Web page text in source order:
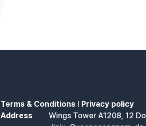
Terms & Conditions l Privacy policy
Address
Wings Tower A1208, 12